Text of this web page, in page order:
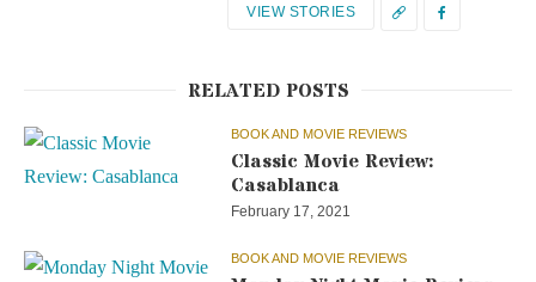
VIEW STORIES
RELATED POSTS
BOOK AND MOVIE REVIEWS
Classic Movie Review:
Casablanca
February 17, 2021
BOOK AND MOVIE REVIEWS